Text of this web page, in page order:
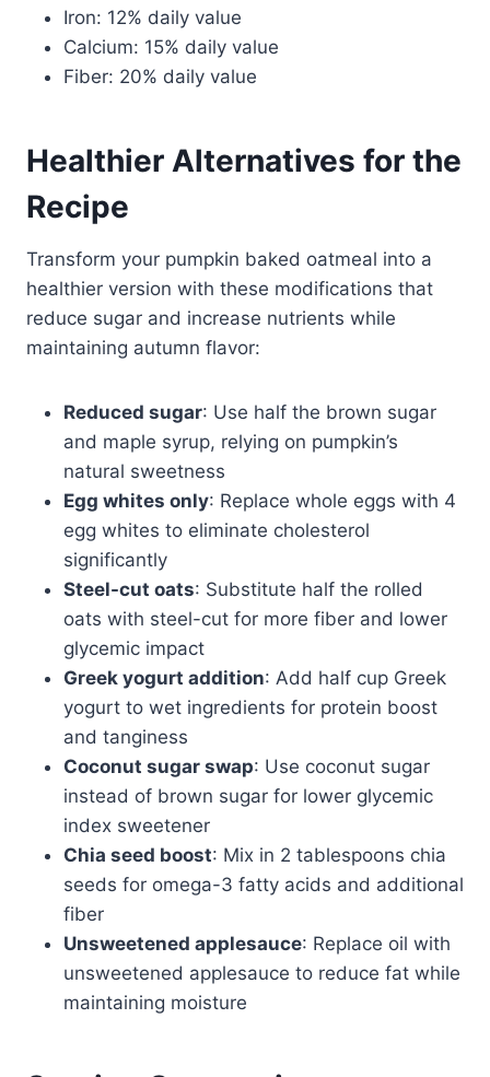
Iron: 12% daily value
Calcium: 15% daily value
Fiber: 20% daily value
Healthier Alternatives for the
Recipe
Transform your pumpkin baked oatmeal into a
healthier version with these modifications that
reduce sugar and increase nutrients while
maintaining autumn flavor:
Reduced sugar: Use half the brown sugar
and maple syrup, relying on pumpkin’s
natural sweetness
Egg whites only: Replace whole eggs with 4
egg whites to eliminate cholesterol
significantly
Steel-cut oats: Substitute half the rolled
oats with steel-cut for more fiber and lower
glycemic impact
Greek yogurt addition: Add half cup Greek
yogurt to wet ingredients for protein boost
and tanginess
Coconut sugar swap: Use coconut sugar
instead of brown sugar for lower glycemic
index sweetener
Chia seed boost: Mix in 2 tablespoons chia
seeds for omega-3 fatty acids and additional
fiber
Unsweetened applesauce: Replace oil with
unsweetened applesauce to reduce fat while
maintaining moisture